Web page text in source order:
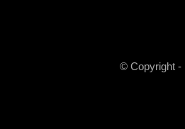
© Copyright